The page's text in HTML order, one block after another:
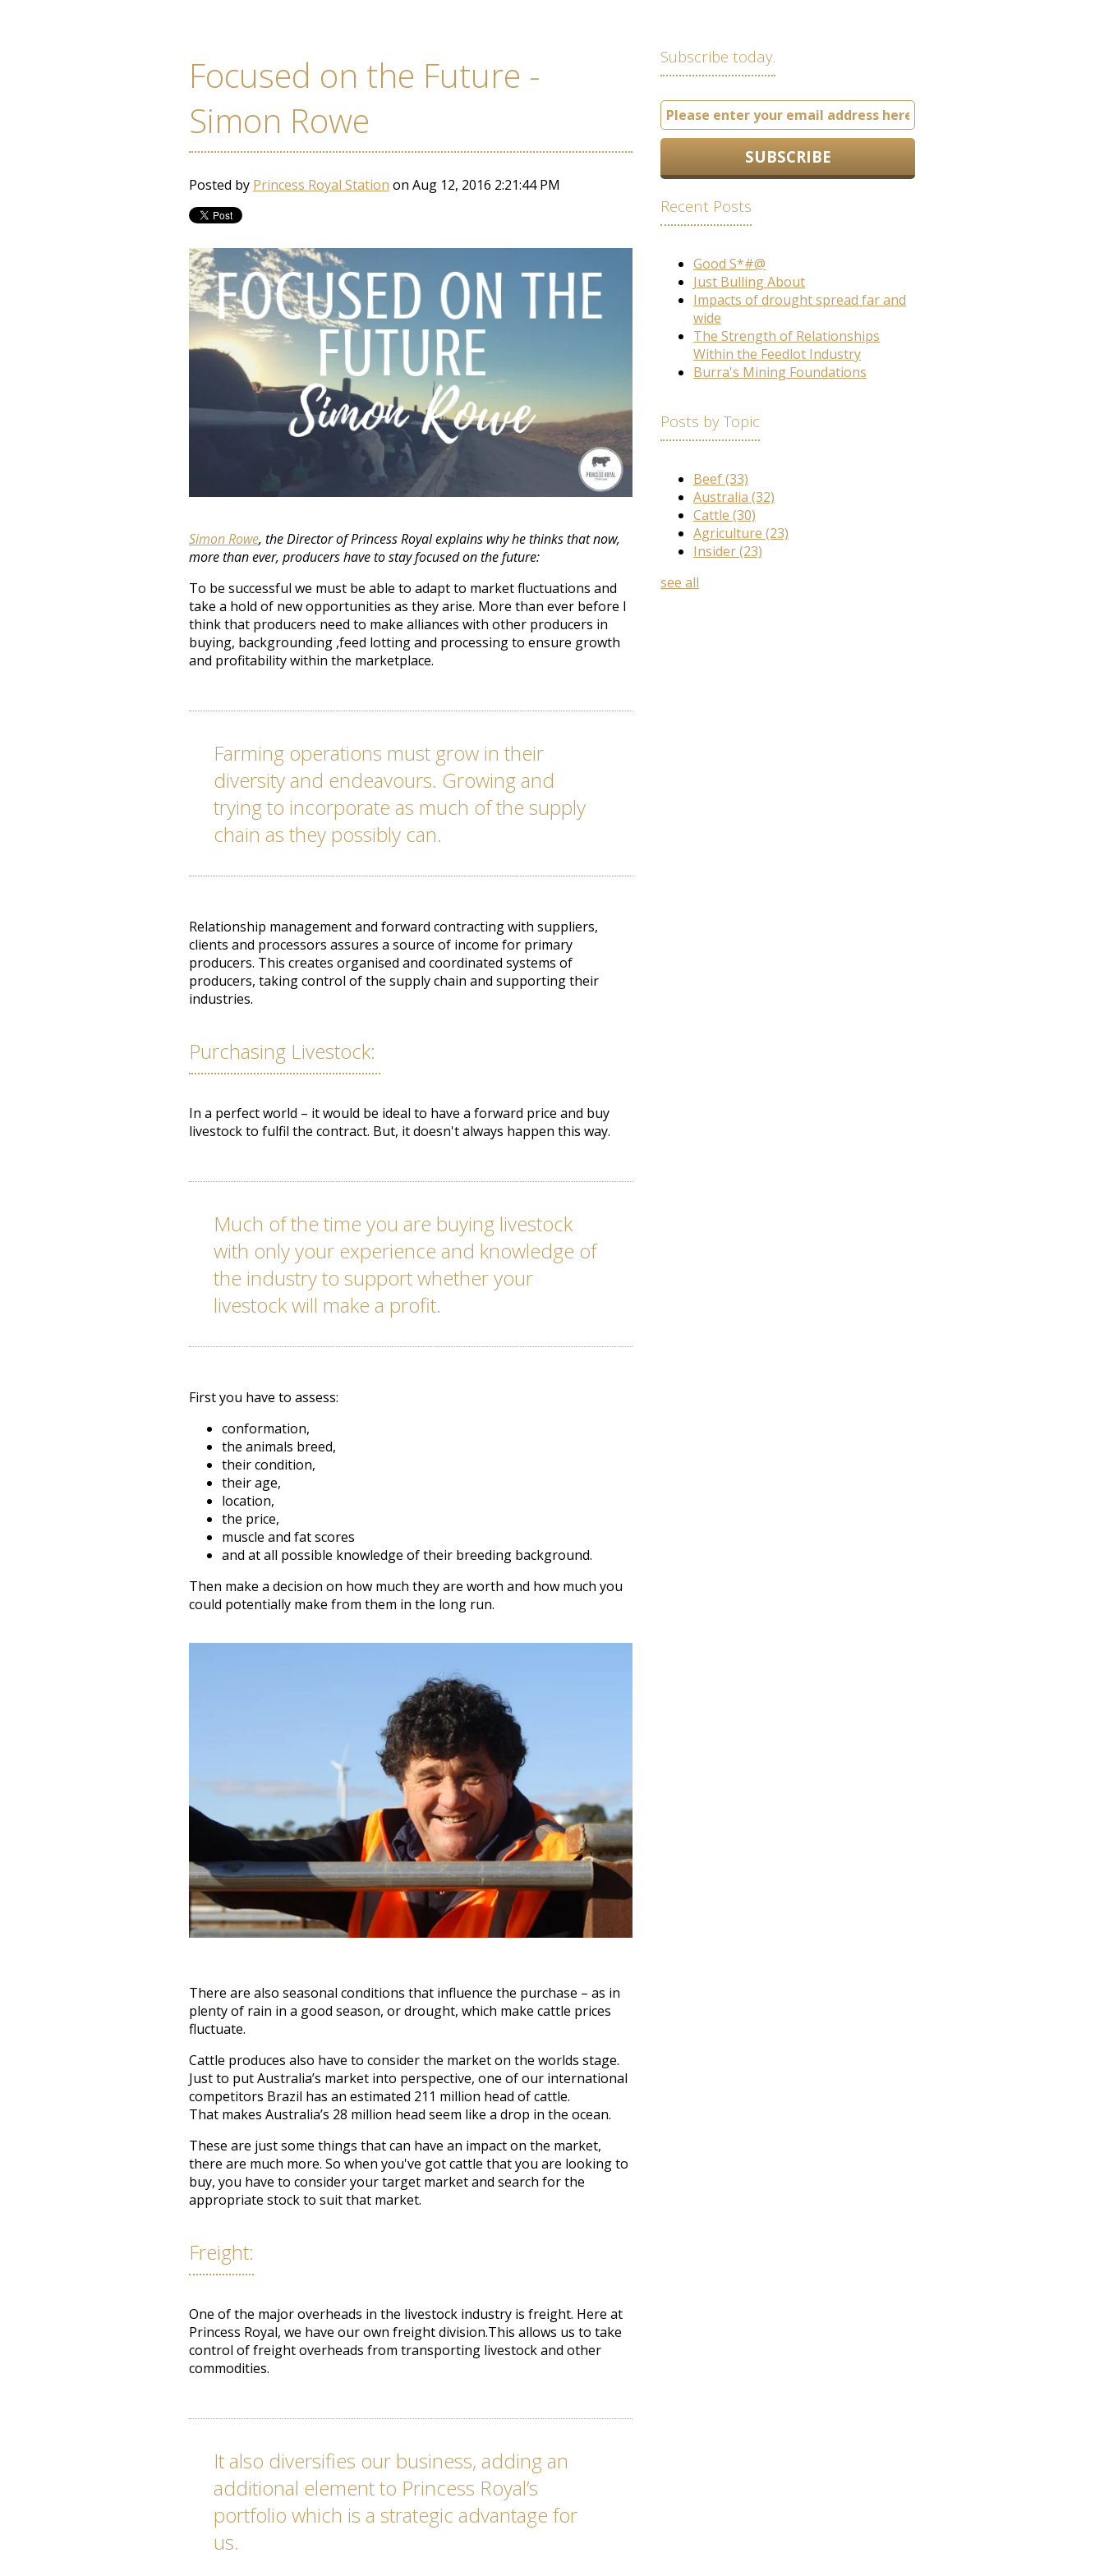
Focused on the Future -
Simon Rowe
Posted by Princess Royal Station on Aug 12, 2016 2:21:44 PM
Simon Rowe, the Director of Princess Royal explains why he thinks that now,
more than ever, producers have to stay focused on the future:
To be successful we must be able to adapt to market fluctuations and
take a hold of new opportunities as they arise. More than ever before I
think that producers need to make alliances with other producers in
buying, backgrounding ,feed lotting and processing to ensure growth
and profitability within the marketplace.
Farming operations must grow in their
diversity and endeavours. Growing and
trying to incorporate as much of the supply
chain as they possibly can.
Relationship management and forward contracting with suppliers,
clients and processors assures a source of income for primary
producers. This creates organised and coordinated systems of
producers, taking control of the supply chain and supporting their
industries.
Purchasing Livestock:
In a perfect world – it would be ideal to have a forward price and buy
livestock to fulfil the contract. But, it doesn't always happen this way.
Much of the time you are buying livestock
with only your experience and knowledge of
the industry to support whether your
livestock will make a profit.
First you have to assess:
conformation,
the animals breed,
their condition,
their age,
location,
the price,
muscle and fat scores
and at all possible knowledge of their breeding background.
Then make a decision on how much they are worth and how much you
could potentially make from them in the long run.
There are also seasonal conditions that influence the purchase – as in
plenty of rain in a good season, or drought, which make cattle prices
fluctuate.
Cattle produces also have to consider the market on the worlds stage.
Just to put Australia’s market into perspective, one of our international
competitors Brazil has an estimated 211 million head of cattle.
That makes Australia’s 28 million head seem like a drop in the ocean.
These are just some things that can have an impact on the market,
there are much more. So when you've got cattle that you are looking to
buy, you have to consider your target market and search for the
appropriate stock to suit that market.
Freight:
One of the major overheads in the livestock industry is freight. Here at
Princess Royal, we have our own freight division.This allows us to take
control of freight overheads from transporting livestock and other
commodities.
It also diversifies our business, adding an
additional element to Princess Royal’s
portfolio which is a strategic advantage for
us.
Subscribe today.
Recent Posts
Good S*#@
Just Bulling About
Impacts of drought spread far and
wide
The Strength of Relationships
Within the Feedlot Industry
Burra's Mining Foundations
Posts by Topic
Beef(33)
Australia(32)
Cattle(30)
Agriculture(23)
Insider(23)
see all